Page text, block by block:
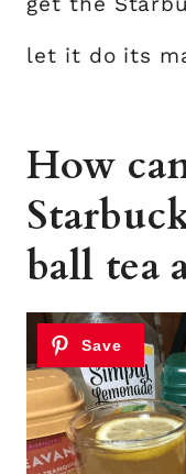
let it do its
How
ball tea